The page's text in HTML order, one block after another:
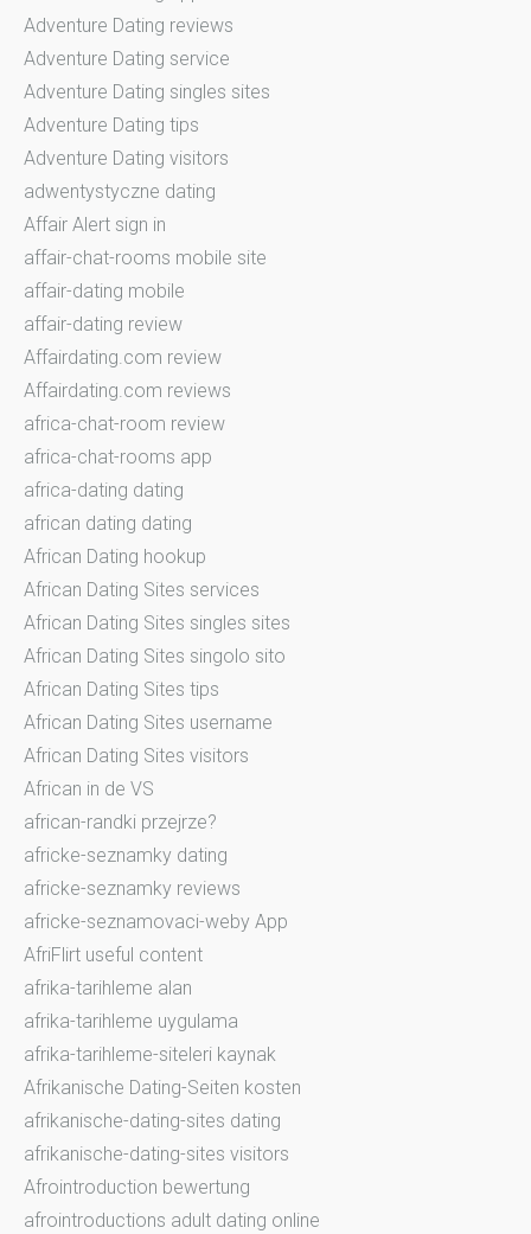
Adventure Dating reviews
Adventure Dating service
Adventure Dating singles sites
Adventure Dating tips
Adventure Dating visitors
adwentystyczne dating
Affair Alert sign in
affair-chat-rooms mobile site
affair-dating mobile
affair-dating review
Affairdating.com review
Affairdating.com reviews
africa-chat-room review
africa-chat-rooms app
africa-dating dating
african dating dating
African Dating hookup
African Dating Sites services
African Dating Sites singles sites
African Dating Sites singolo sito
African Dating Sites tips
African Dating Sites username
African Dating Sites visitors
African in de VS
african-randki przejrze?
africke-seznamky dating
africke-seznamky reviews
africke-seznamovaci-weby App
AfriFlirt useful content
afrika-tarihleme alan
afrika-tarihleme uygulama
afrika-tarihleme-siteleri kaynak
Afrikanische Dating-Seiten kosten
afrikanische-dating-sites dating
afrikanische-dating-sites visitors
Afrointroduction bewertung
afrointroductions adult dating online